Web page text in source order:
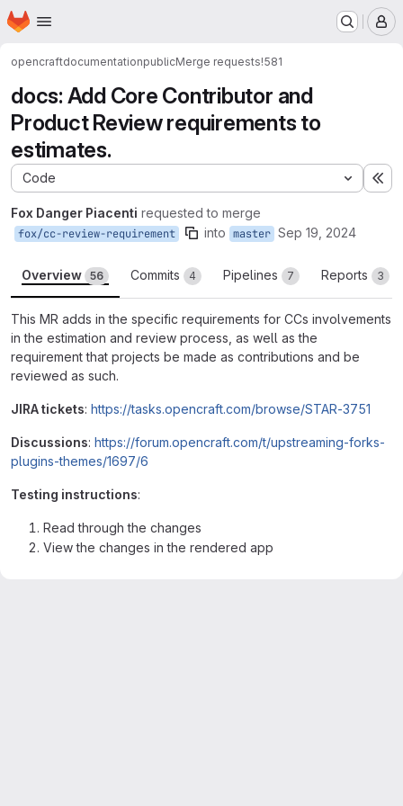
Skip to main content
Homepage
opencraftdocumentationpublicMerge requests!581
docs: Add Core Contributor and
Product Review requirements to
estimates.
Code
Fox Danger Piacenti requested to merge
fox/cc-review-requirement into master Sep 19, 2024
Overview 56 Commits 4 Pipelines 7 Reports 3
This MR adds in the specific requirements for CCs involvements
in the estimation and review process, as well as the
requirement that projects be made as contributions and be
reviewed as such.
JIRA tickets: https://tasks.opencraft.com/browse/STAR-3751
Discussions: https://forum.opencraft.com/t/upstreaming-forks-
plugins-themes/1697/6
Testing instructions:
Read through the changes
View the changes in the rendered app